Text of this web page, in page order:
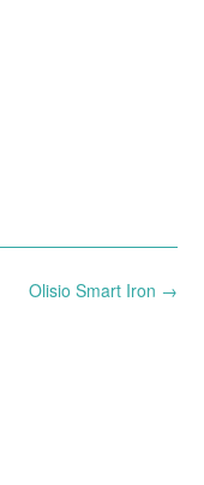
Olisio Smart Iron →